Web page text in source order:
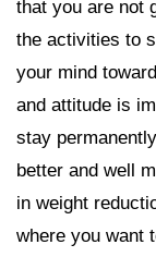
that you are not
the activities to
your mind
and attitude is
stay
better and well
in weight
where you want